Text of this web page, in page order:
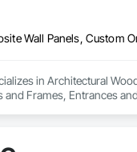
in Architectural
Frames, Entrances